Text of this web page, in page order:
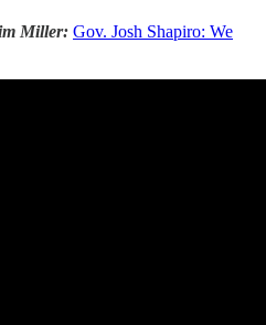
Miller: Gov. Josh Shapiro: We